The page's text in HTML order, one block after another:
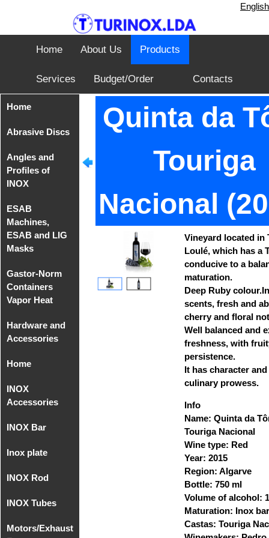
English
Home About Us Products
Services Budget/Order Contacts
Home
Abrasive Discs
Disks from
Tyrolit
Disc from
TeleFast
Angles and
Profiles of
INOX
Angles of
INOX AISI
304
ESAB
Machines,
ESAB and LIG
Masks
Compact
Equipments
MIG/MAG
Gastor-Norm
Containers
Vapor Heat
Gastro-Norm
of
Covers
Polycarbonate
Recipient
without
Hardware and
Accessories
Hardware
Accessories
sup. 1
Hardware
Accessories
Home
Home
INOX
Accessories
Accessories
- Faucets
316
Threaded
INOX Bar
INOX Bar
Inox plate
Inox Plate 2B
2B AISI 316
INOX Rod
Round Rod
304
INOX Tubes
Milimetric
Motors/Exhaust
Quinta da
Touriga
Nacional
Vineyard located in
Loulé, which has a
conducive to a
maturation.
Deep Ruby
scents, fresh and
cherry and floral
Well balanced and
freshness, with
persistence.
It has character
culinary prowess.
Info
Name: Quinta da
Touriga Nacional
Wine type: Red
Year: 2015
Region: Algarve
Bottle: 750 ml
Volume of alcohol:
Maturation: Inox
Castas: Touriga